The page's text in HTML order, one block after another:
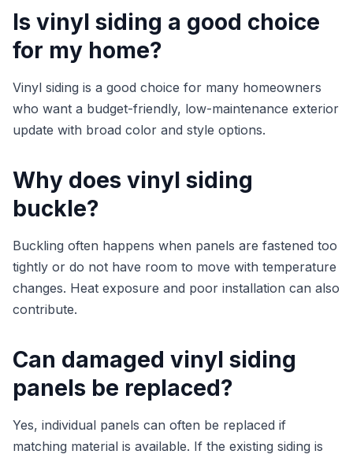
Is vinyl siding a good choice
for my home?
Vinyl siding is a good choice for many homeowners
who want a budget-friendly, low-maintenance exterior
update with broad color and style options.
Why does vinyl siding
buckle?
Buckling often happens when panels are fastened too
tightly or do not have room to move with temperature
changes. Heat exposure and poor installation can also
contribute.
Can damaged vinyl siding
panels be replaced?
Yes, individual panels can often be replaced if
matching material is available. If the existing siding is